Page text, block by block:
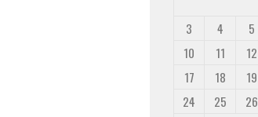
3
4 5
10
11 12
17
18 19
24
25 26